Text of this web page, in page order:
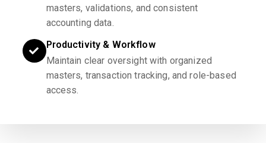
masters, validations, and consistent
accounting data.
Productivity & Workflow
Maintain clear oversight with organized
masters, transaction tracking, and role-based
access.